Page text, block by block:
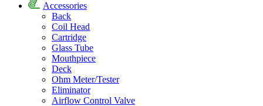
Accessories
Back
Coil Head
Cartridge
Glass Tube
Mouthpiece
Deck
Ohm Meter/Tester
Eliminator
Airflow Control Valve